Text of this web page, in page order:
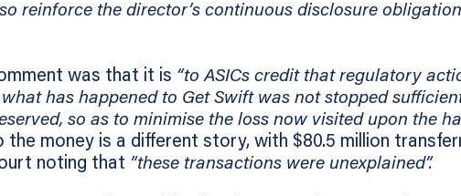
reinforce the director’s continuous disclosure
was that it is “to ASICs credit that regulatory
has happened to Get Swift was not stopped
so as to minimise the loss now visited upon the
the money is a different story, with $80.5 million
noting that ”these transactions were unexplained”.